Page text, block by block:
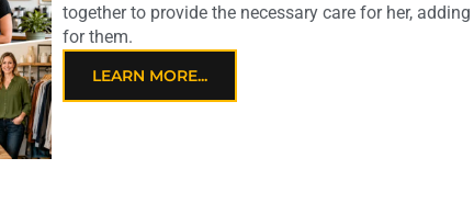
together to provide the necessary care for her,
for them.
LEARN MORE...